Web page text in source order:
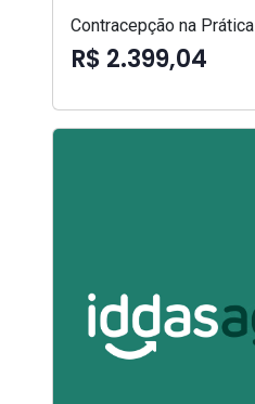
Contracepção na Prática
R$ 2.399,04